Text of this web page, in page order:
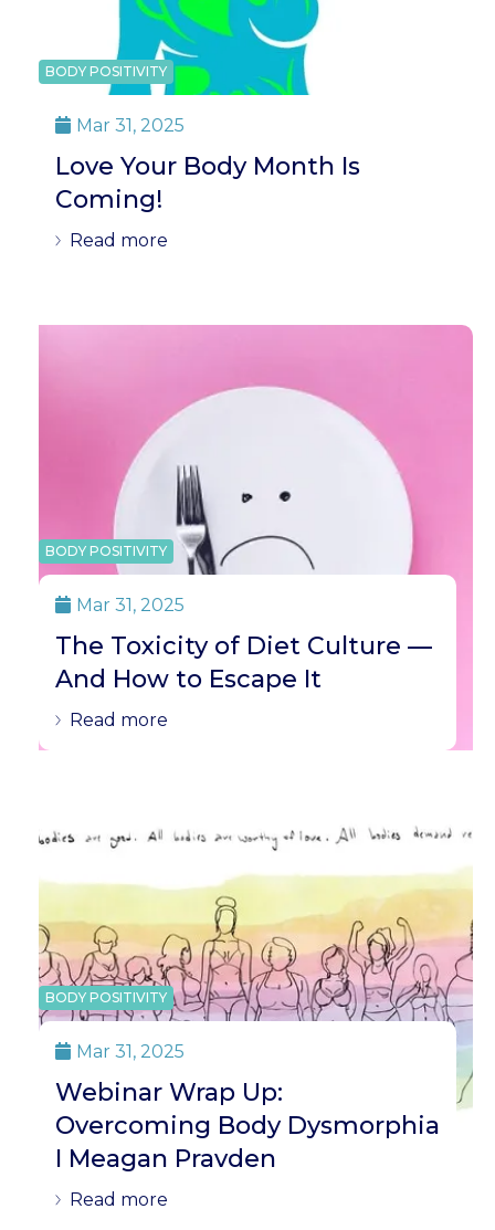
BODY POSITIVITY
 Mar 31, 2025
Love Your Body Month Is
Coming!
Read more
BODY POSITIVITY
 Mar 31, 2025
The Toxicity of Diet Culture —
And How to Escape It
Read more
BODY POSITIVITY
 Mar 31, 2025
Webinar Wrap Up:
Overcoming Body Dysmorphia
I Meagan Pravden
Read more